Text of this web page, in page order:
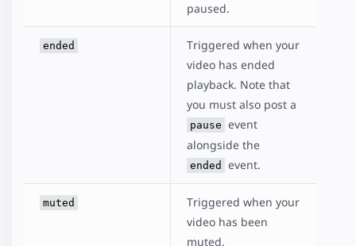
paused.
ended
Triggered when your
video has ended
playback. Note that
you must also post a
pause event
alongside the
ended event.
muted
Triggered when your
video has been
muted.